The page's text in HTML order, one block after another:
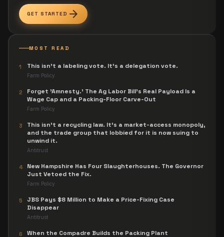
GET STARTED arrow_forward
MOST READ
1 This isn't a labeling vote. It's a delegation vote.
Farm Policy
2
Forget 'Amnesty.' The Ag Labor Bill's Real Payload Is a
Wage Cap and a Packing-Floor Carve-Out
Farm Policy
3
This isn't a recycling law. It's a market-access monopoly,
and the trade group that lobbied for it is now suing to
unwind it.
Antitrust
4
New Hampshire Has Four Slaughterhouses. The Governor
Just Vetoed the Fix.
Farm Policy
5
JBS Pays $8 Million to Make a Price-Fixing Case
Disappear
Antitrust
6 When the Compadre Builds the Packing Plant